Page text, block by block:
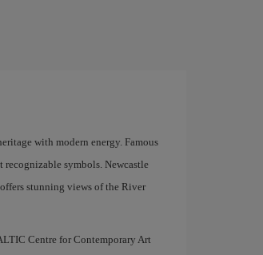
with modern energy. Famous
symbols. Newcastle
stunning views of the River
Centre for Contemporary Art